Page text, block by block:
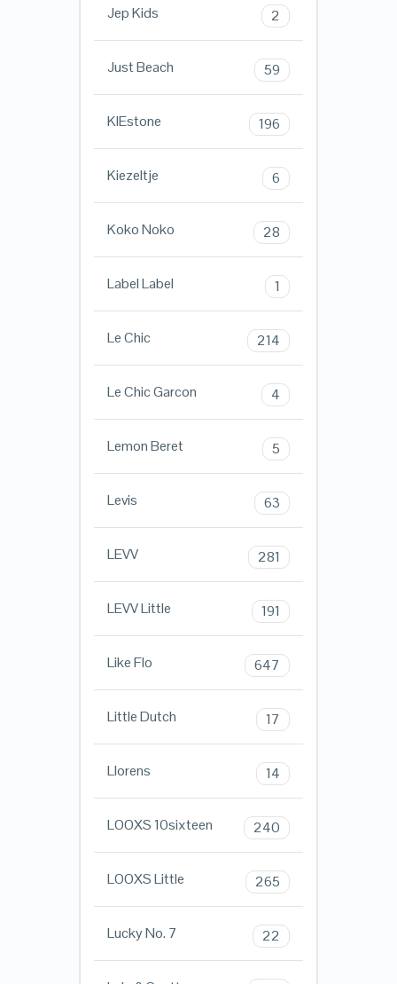
Jep Kids 2
Just Beach 59
KIEstone 196
Kiezeltje 6
Koko Noko 28
Label Label 1
Le Chic 214
Le Chic Garcon 4
Lemon Beret 5
Levis 63
LEVV 281
LEVV Little 191
Like Flo 647
Little Dutch 17
Llorens 14
LOOXS 10sixteen 240
LOOXS Little 265
Lucky No. 7 22